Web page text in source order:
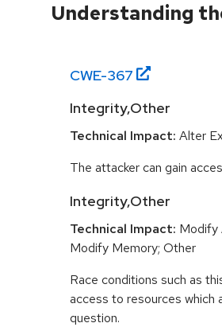
Understanding
CWE-367
Integrity,Other
Technical Impact: Alter
The attacker can gain
Integrity,Other
Technical Impact: Modify
Modify Memory; Other
Race conditions such as
access to resources which
question.